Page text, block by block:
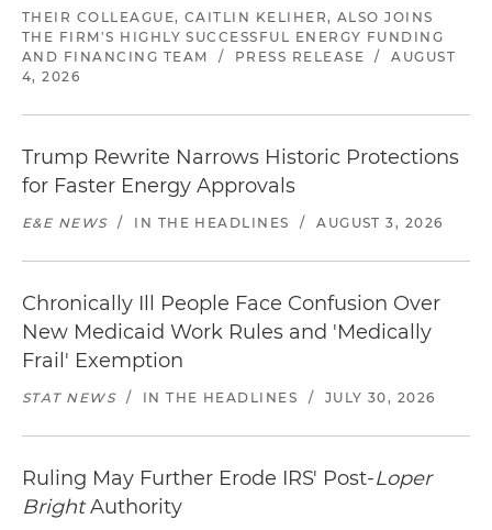
THEIR COLLEAGUE, CAITLIN KELIHER, ALSO JOINS
THE FIRM'S HIGHLY SUCCESSFUL ENERGY FUNDING
AND FINANCING TEAM
/ PRESS RELEASE /
AUGUST
4, 2026
Trump Rewrite Narrows Historic Protections
for Faster Energy Approvals
E&E NEWS / IN THE HEADLINES / AUGUST 3, 2026
Chronically Ill People Face Confusion Over
New Medicaid Work Rules and 'Medically
Frail' Exemption
STAT NEWS / IN THE HEADLINES / JULY 30, 2026
Ruling May Further Erode IRS' Post-Loper
BrightAuthority